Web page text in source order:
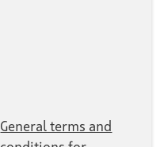
General terms and